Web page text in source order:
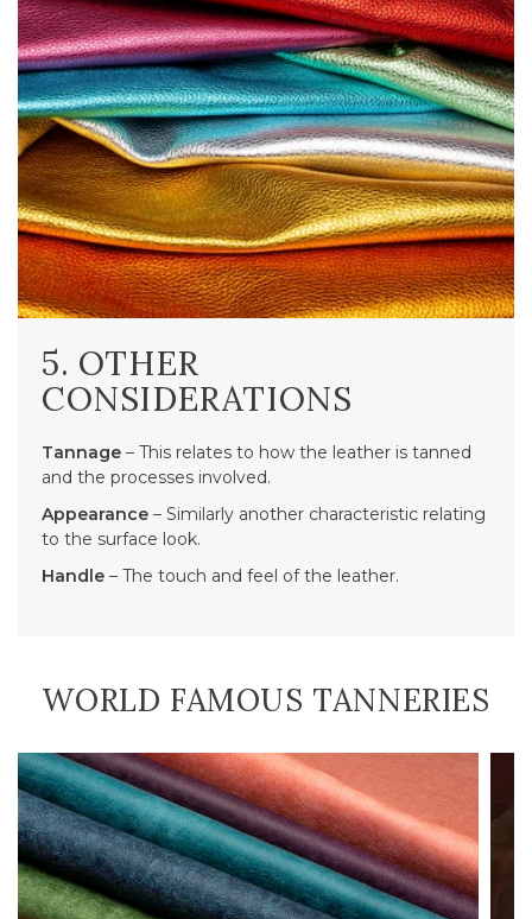
5. OTHER
CONSIDERATIONS
Tannage – This relates to how the leather is tanned
and the processes involved.
Appearance – Similarly another characteristic relating
to the surface look.
Handle – The touch and feel of the leather.
WORLD FAMOUS TANNERIES